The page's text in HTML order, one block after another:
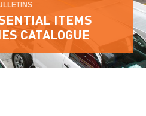
ITEMS
CATALOGUE